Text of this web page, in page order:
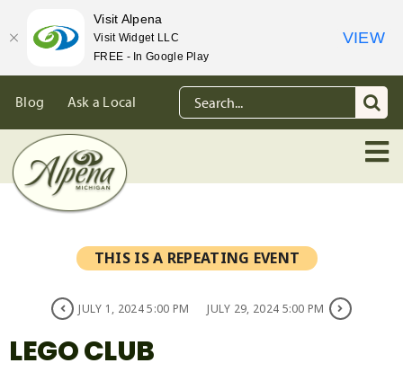
content
Blog Ask a Local
Search
for:
THIS IS A REPEATING EVENT
JULY 1, 2024 5:00 PM JULY 29, 2024 5:00 PM
LEGO CLUB
Visit Alpena
Visit Widget LLC
FREE - In Google Play
VIEW